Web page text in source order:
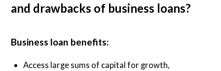
and drawbacks of business loans?
Business loan benefits:
Access large sums of capital for growth,